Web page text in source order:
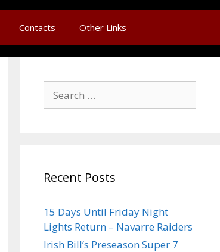
Contacts Other Links
Recent Posts
15 Days Until Friday Night
Lights Return – Navarre Raiders
Irish Bill’s Preseason Super 7